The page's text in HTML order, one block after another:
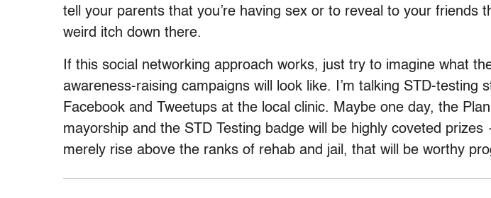
tell your parents that you’re having sex or to reveal to your friends
weird itch down there.
If this social networking approach works, just try to imagine what
awareness-raising campaigns will look like. I’m talking STD-testing
Facebook and Tweetups at the local clinic. Maybe one day, the
mayorship and the STD Testing badge will be highly coveted
merely rise above the ranks of rehab and jail, that will be worthy